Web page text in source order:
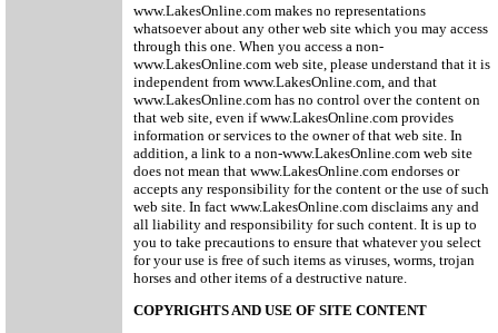
www.LakesOnline.com makes no representations
whatsoever about any other web site which you may access
through this one. When you access a non-
www.LakesOnline.com web site, please understand that it is
independent from www.LakesOnline.com, and that
www.LakesOnline.com has no control over the content on
that web site, even if www.LakesOnline.com provides
information or services to the owner of that web site. In
addition, a link to a non-www.LakesOnline.com web site
does not mean that www.LakesOnline.com endorses or
accepts any responsibility for the content or the use of such
web site. In fact www.LakesOnline.com disclaims any and
all liability and responsibility for such content. It is up to
you to take precautions to ensure that whatever you select
for your use is free of such items as viruses, worms, trojan
horses and other items of a destructive nature.
COPYRIGHTS AND USE OF SITE CONTENT